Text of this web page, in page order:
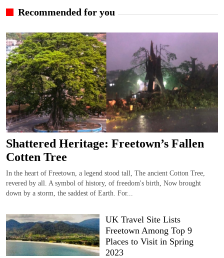
Recommended for you
Shattered Heritage: Freetown’s Fallen
Cotten Tree
In the heart of Freetown, a legend stood tall, The ancient Cotton Tree,
revered by all. A symbol of history, of freedom's birth, Now brought
down by a storm, the saddest of Earth. For...
UK Travel Site Lists
Freetown Among Top 9
Places to Visit in Spring
2023